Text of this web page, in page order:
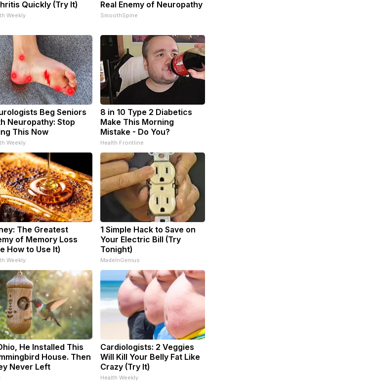
Quickly (Try It)
Weekly
Real Enemy of Neuropathy
SmoothSpine
Beg Seniors
Neuropathy: Stop
This Now
Weekly
8 in 10 Type 2 Diabetics
Make This Morning
Mistake - Do You?
Health Frontline
The Greatest
of Memory Loss
How to Use It)
Weekly
1 Simple Hack to Save on
Your Electric Bill (Try
Tonight)
MadeInGenius
He Installed This
House. Then
Never Left
Cardiologists: 2 Veggies
Will Kill Your Belly Fat Like
Crazy (Try It)
Health Weekly